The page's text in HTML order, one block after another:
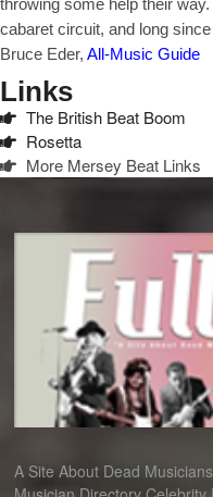
throwing some help their
cabaret circuit, and long
Bruce Eder, All-Music Guide
Links
The British Beat Boom
Rosetta
More Mersey Beat Links
A Site About Dead